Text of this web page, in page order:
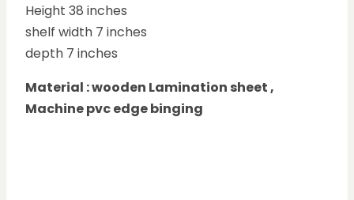
Height 38 inches
shelf width 7 inches
depth 7 inches
Material : wooden Lamination sheet ,
Machine pvc edge binging